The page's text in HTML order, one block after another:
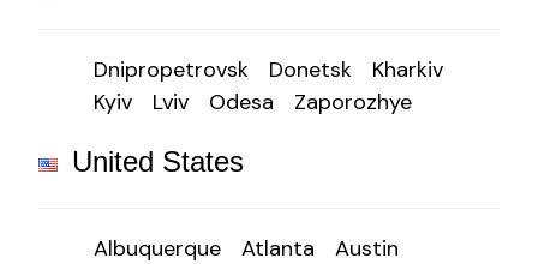
Dnipropetrovsk Donetsk
Kharkiv
Kyiv
Lviv Odesa Zaporozhye
United States
Albuquerque Atlanta
Austin